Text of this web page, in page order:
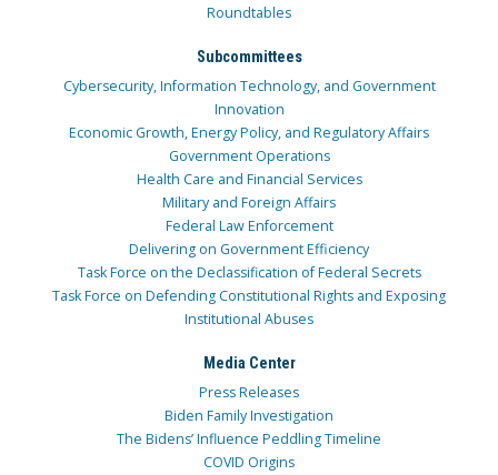
Roundtables
Subcommittees
Cybersecurity, Information Technology, and Government
Innovation
Economic Growth, Energy Policy, and Regulatory Affairs
Government Operations
Health Care and Financial Services
Military and Foreign Affairs
Federal Law Enforcement
Delivering on Government Efficiency
Task Force on the Declassification of Federal Secrets
Task Force on Defending Constitutional Rights and Exposing
Institutional Abuses
Media Center
Press Releases
Biden Family Investigation
The Bidens’ Influence Peddling Timeline
COVID Origins